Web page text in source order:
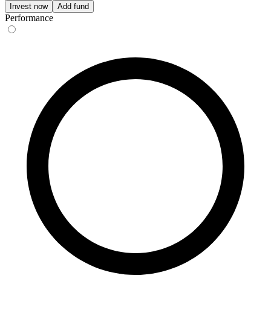
Invest now Add fund
Performance